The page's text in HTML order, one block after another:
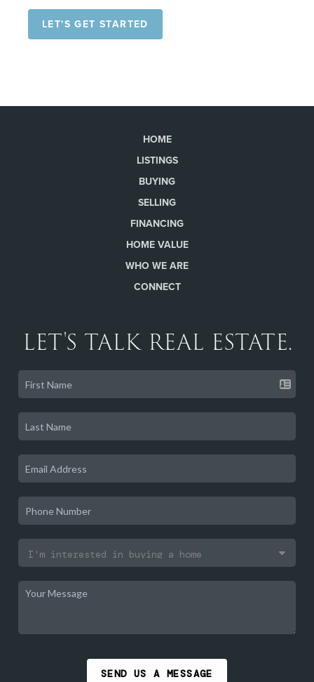
LET'S GET STARTED
HOME
LISTINGS
BUYING
SELLING
FINANCING
HOME VALUE
WHO WE ARE
CONNECT
LET'S TALK REAL ESTATE.
SEND US A MESSAGE